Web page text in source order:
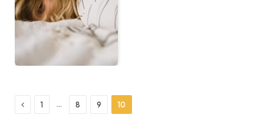
Previous
1 … 8 9 10